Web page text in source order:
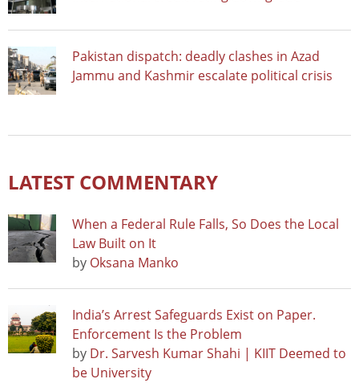
Pakistan dispatch: deadly clashes in Azad
Jammu and Kashmir escalate political crisis
LATEST COMMENTARY
When a Federal Rule Falls, So Does the Local
Law Built on It
by Oksana Manko
India’s Arrest Safeguards Exist on Paper.
Enforcement Is the Problem
by Dr. Sarvesh Kumar Shahi | KIIT Deemed to
be University